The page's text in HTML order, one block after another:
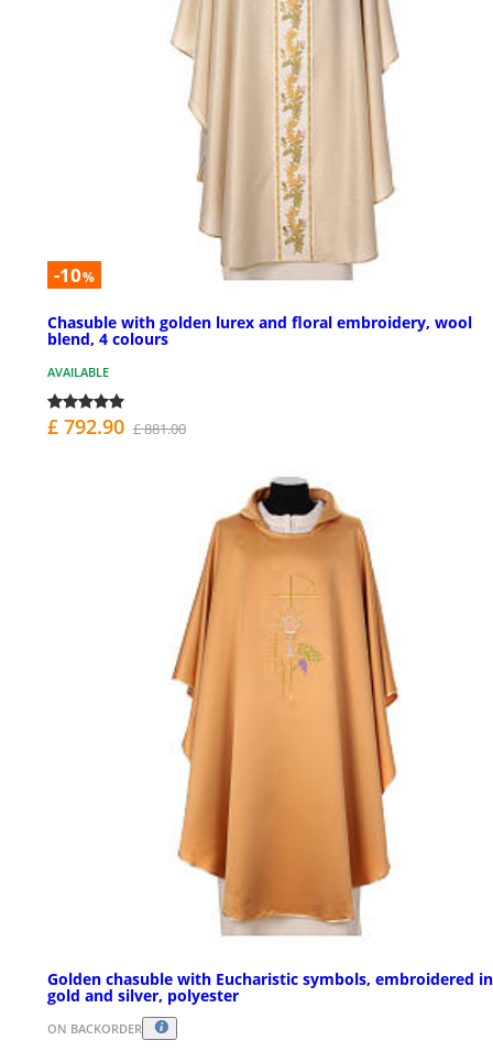
-10%
Chasuble with golden lurex and floral embroidery, wool
blend, 4 colours
AVAILABLE
£ 792.90 £ 881.00
Golden chasuble with Eucharistic symbols, embroidered in
gold and silver, polyester
ON BACKORDER